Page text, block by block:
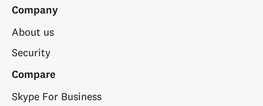
Company
About us
Security
Compare
Skype For Business